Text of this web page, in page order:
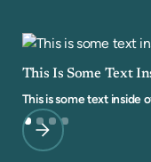
This Is Some Text
This is some text inside